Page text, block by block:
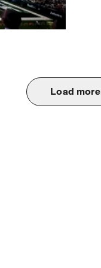
Load more